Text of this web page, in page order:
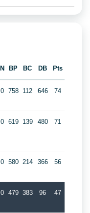
N BP BC DB Pts
0 758 112 646 74
0 619 139 480 71
0 580 214 366 56
0 479 383 96 47